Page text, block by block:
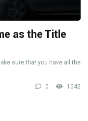
as the Title
sure that you have all the
0 1042